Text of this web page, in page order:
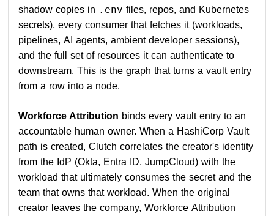
shadow copies in .env files, repos, and Kubernetes
secrets), every consumer that fetches it (workloads,
pipelines, AI agents, ambient developer sessions),
and the full set of resources it can authenticate to
downstream. This is the graph that turns a vault entry
from a row into a node.
Workforce Attribution binds every vault entry to an
accountable human owner. When a HashiCorp Vault
path is created, Clutch correlates the creator's identity
from the IdP (Okta, Entra ID, JumpCloud) with the
workload that ultimately consumes the secret and the
team that owns that workload. When the original
creator leaves the company, Workforce Attribution